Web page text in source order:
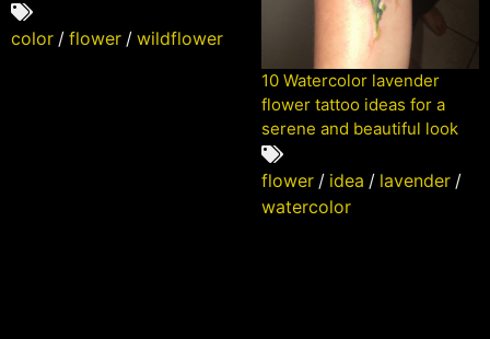
color / flower / wildflower
10 Watercolor lavender
flower tattoo ideas for a
serene and beautiful look
flower / idea / lavender /
watercolor